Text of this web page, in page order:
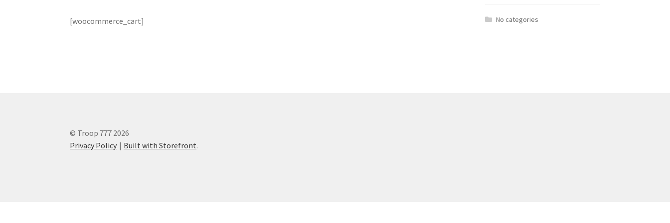
[woocommerce_cart] No categories
© Troop 777 2026
Privacy Policy
Built with Storefront.